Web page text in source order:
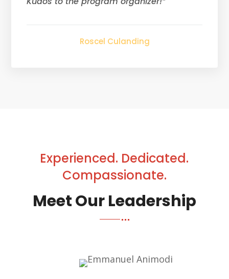
Roscel Culanding
Experienced. Dedicated.
Compassionate.
Meet Our Leadership